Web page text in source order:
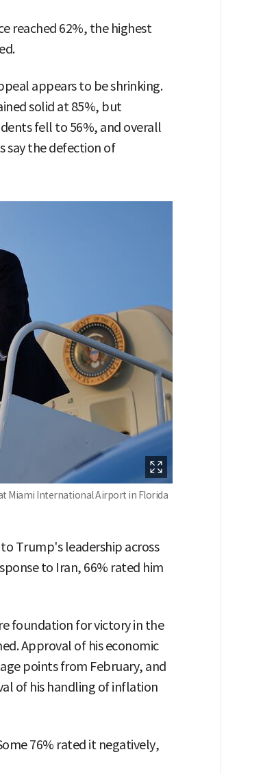
reached 62%, the highest
appears to be shrinking.
solid at 85%, but
fell to 56%, and overall
say the defection of
Miami International Airport in Florida
Trump's leadership across
to Iran, 66% rated him
foundation for victory in the
Approval of his economic
points from February, and
of his handling of inflation
76% rated it negatively,